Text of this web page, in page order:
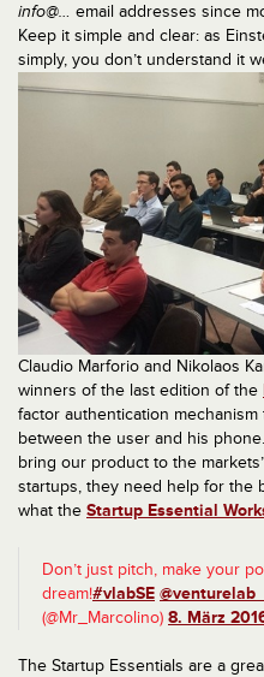
info@… email addresses since
Keep it simple and clear: as
simply, you don’t understand it
Claudio Marforio and Nikolaos
winners of the last edition of the
factor authentication
between the user and his
bring our product to the
startups, they need help for the
what the Startup Essential
Don’t just pitch, make your
dream!#vlabSE
(@Mr_Marcolino) 8. März
The Startup Essentials are a